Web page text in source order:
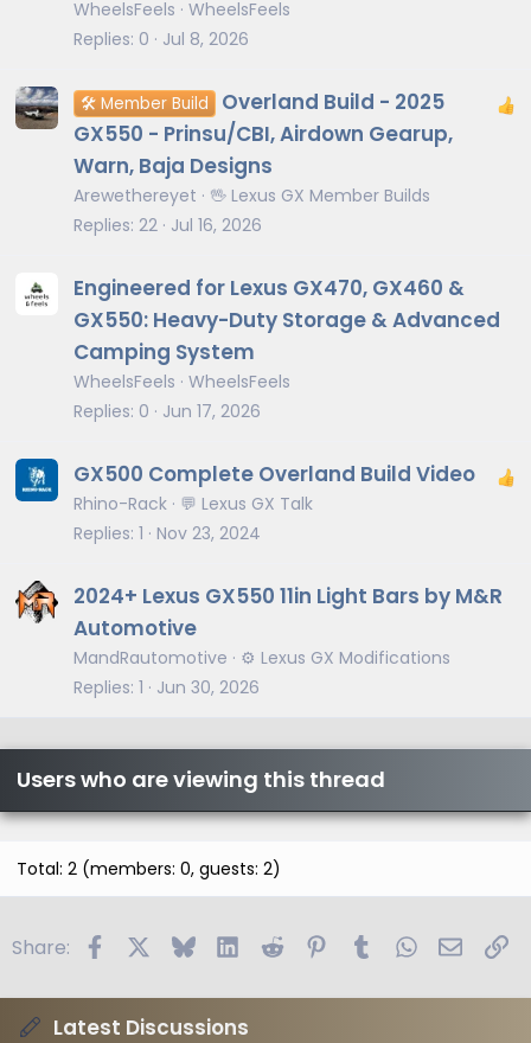
WheelsFeels WheelsFeels
Replies 0 Jul 8, 2026
🛠️ Member Build
Overland Build - 2025
GX550 - Prinsu/CBI, Airdown Gearup,
Warn, Baja Designs
Arewethereyet
🖖 Lexus GX Member Builds
Replies 22 Jul 16, 2026
Engineered for Lexus GX470, GX460 &
GX550: Heavy-Duty Storage & Advanced
Camping System
WheelsFeels WheelsFeels
Replies 0 Jun 17, 2026
GX500 Complete Overland Build Video
Rhino-Rack 💬 Lexus GX Talk
Replies 1 Nov 23, 2024
2024+ Lexus GX550 11in Light Bars by M&R
Automotive
MandRautomotive
⚙️ Lexus GX Modifications
Replies 1 Jun 30, 2026
Users who are viewing this thread
Total: 2 (members: 0, guests: 2)
Share: FacebookBlueskyLinkedIn
Reddit PinterestTumblrWhatsApp
Email
Latest Discussions